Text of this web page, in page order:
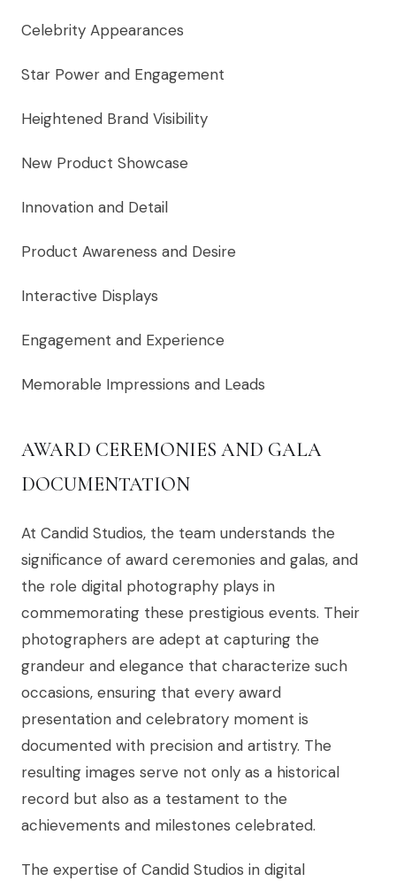
Celebrity Appearances
Star Power and Engagement
Heightened Brand Visibility
New Product Showcase
Innovation and Detail
Product Awareness and Desire
Interactive Displays
Engagement and Experience
Memorable Impressions and Leads
AWARD CEREMONIES AND GALA
DOCUMENTATION
At Candid Studios, the team understands the
significance of award ceremonies and galas, and
the role digital photography plays in
commemorating these prestigious events. Their
photographers are adept at capturing the
grandeur and elegance that characterize such
occasions, ensuring that every award
presentation and celebratory moment is
documented with precision and artistry. The
resulting images serve not only as a historical
record but also as a testament to the
achievements and milestones celebrated.
The expertise of Candid Studios in digital